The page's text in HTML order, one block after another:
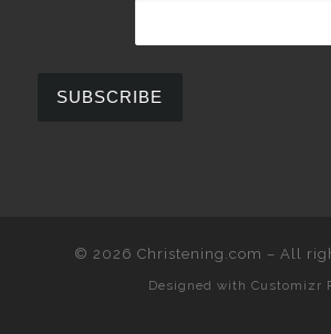
© 2026 Christening.com – All
Designed with Customizr